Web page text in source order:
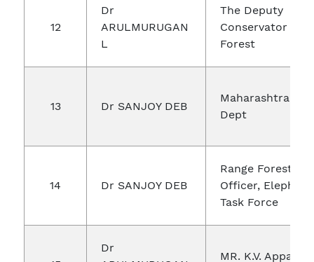
12
Dr
ARULMURUGAN
L
The Deputy
Conservator Of
Forest
13 Dr SANJOY DEB
Maharashtra
Dept
14 Dr SANJOY DEB
Range Forest
Officer, Elephant
Task Force
Dr
MR. K.V. Appala